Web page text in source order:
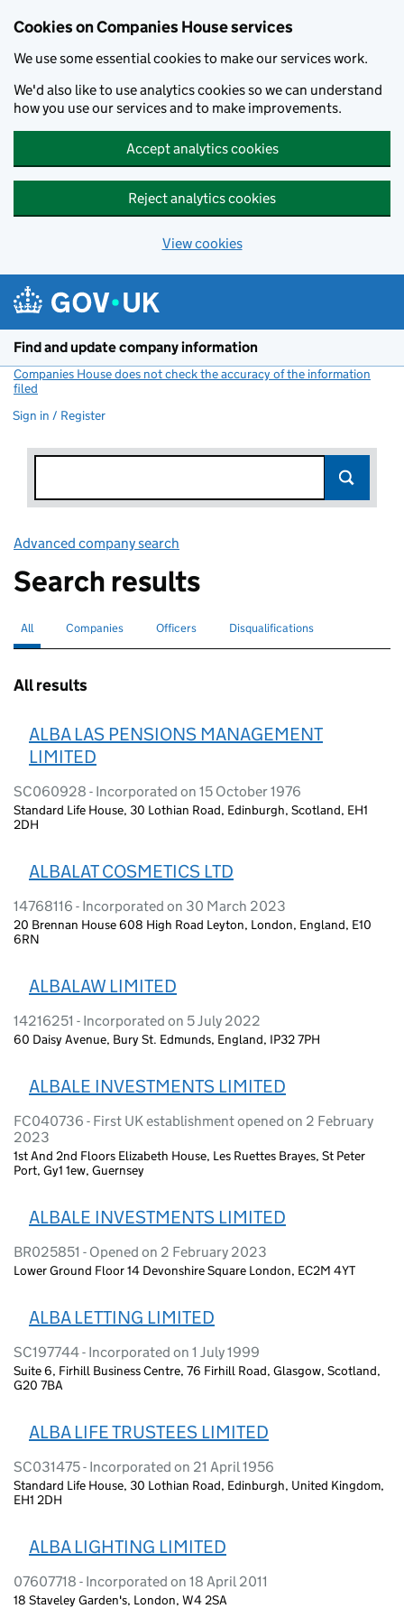
Cookies on Companies House services
We use some essential cookies to make our services work.
We'd also like to use analytics cookies so we can understand
how you use our services and to make improvements.
Accept analytics cookies
Reject analytics cookies
View cookies
Find and update company information
Companies House does not check the accuracy of the information
filed
Sign in / Register
Advanced company search
Search results
Search for companies or officers
All selectedSearch for companies
Companies Search for
Officers Search for disqualified officers
Disqualifications
All results
ALBA LAS PENSIONS MANAGEMENT
LIMITED
SC060928 - Incorporated on 15 October 1976
Standard Life House, 30 Lothian Road, Edinburgh, Scotland, EH1
2DH
ALBALAT COSMETICS LTD
14768116 - Incorporated on 30 March 2023
20 Brennan House 608 High Road Leyton, London, England, E10
6RN
ALBALAW LIMITED
14216251 - Incorporated on 5 July 2022
60 Daisy Avenue, Bury St. Edmunds, England, IP32 7PH
ALBALE INVESTMENTS LIMITED
FC040736 - First UK establishment opened on 2 February
2023
1st And 2nd Floors Elizabeth House, Les Ruettes Brayes, St Peter
Port, Gy1 1ew, Guernsey
ALBALE INVESTMENTS LIMITED
BR025851 - Opened on 2 February 2023
Lower Ground Floor 14 Devonshire Square London, EC2M 4YT
ALBA LETTING LIMITED
SC197744 - Incorporated on 1 July 1999
Suite 6, Firhill Business Centre, 76 Firhill Road, Glasgow, Scotland,
G20 7BA
ALBA LIFE TRUSTEES LIMITED
SC031475 - Incorporated on 21 April 1956
Standard Life House, 30 Lothian Road, Edinburgh, United Kingdom,
EH1 2DH
ALBA LIGHTING LIMITED
07607718 - Incorporated on 18 April 2011
18 Staveley Garden's, London, W4 2SA